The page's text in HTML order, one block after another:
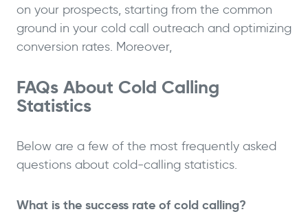
on your prospects, starting from the common
ground in your cold call outreach and optimizing
conversion rates. Moreover,
FAQs About Cold Calling
Statistics
Below are a few of the most frequently asked
questions about cold-calling statistics.
What is the success rate of cold calling?